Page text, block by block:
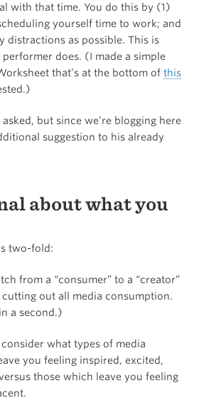
with that time. You do this by (1)
yourself time to work; and
distractions as possible. This is
does. (I made a simple
that’s at the bottom of this
but since we’re blogging here
suggestion to his already
about what you
two-fold:
from a “consumer” to a “creator”
cutting out all media consumption.
a second.)
what types of media
you feeling inspired, excited,
those which leave you feeling